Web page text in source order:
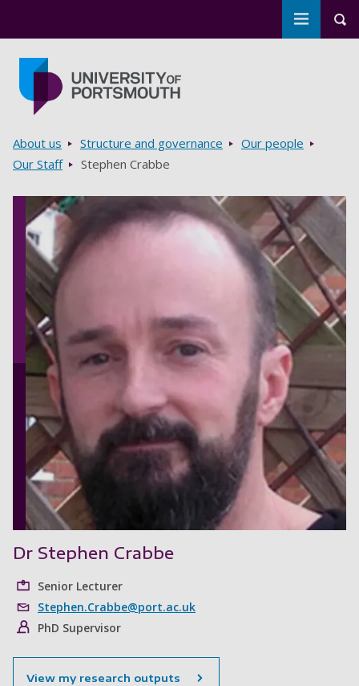
Toggle
Breadcrumbs
About us Structure and governance
Our people
Our Staff
Stephen Crabbe
Dr Stephen Crabbe
Senior Lecturer
Stephen.Crabbe@port.ac.uk
PhD Supervisor
View my research outputs